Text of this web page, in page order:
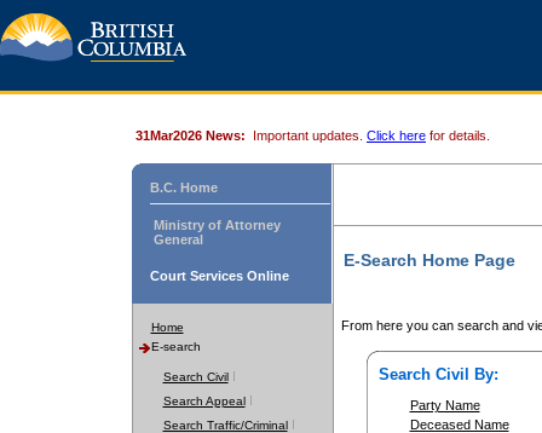
31Mar2026 News: Important updates. Click here for details.
B.C. Home
Ministry of Attorney
General
Court Services Online
Home
E-search
Search Civil
Search Appeal
Search Traffic/Criminal
E-Search Home Page
From here you can search and
Search Civil By:
Party Name
Deceased Name